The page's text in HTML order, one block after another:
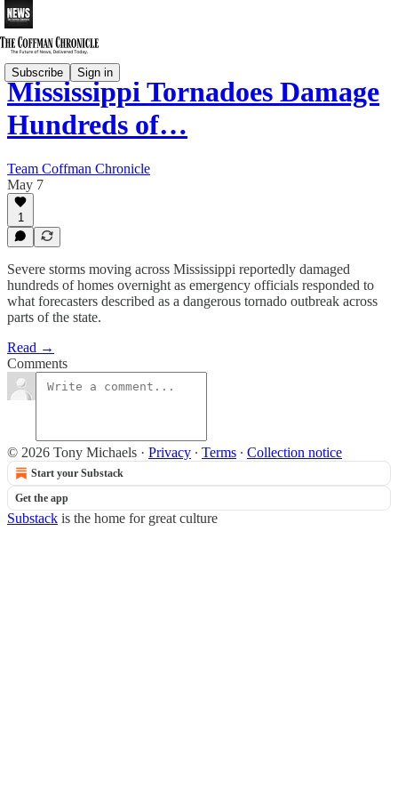
Subscribe Sign in
Mississippi Tornadoes Damage
Hundreds of…
Team Coffman Chronicle
May 7
1
Severe storms moving across Mississippi reportedly damaged
hundreds of homes overnight as emergency officials responded to
what forecasters described as a dangerous tornado outbreak across
parts of the state.
Read →
Comments
© 2026 Tony Michaels · Privacy ∙ Terms ∙ Collection notice
Start your Substack
Get the app
Substack is the home for great culture